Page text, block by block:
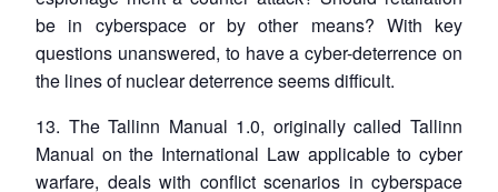
be in cyberspace or by other means? With key
questions unanswered, to have a cyber-deterrence on
the lines of nuclear deterrence seems difficult.
13. The Tallinn Manual 1.0, originally called Tallinn
Manual on the International Law applicable to cyber
warfare, deals with conflict scenarios in cyberspace